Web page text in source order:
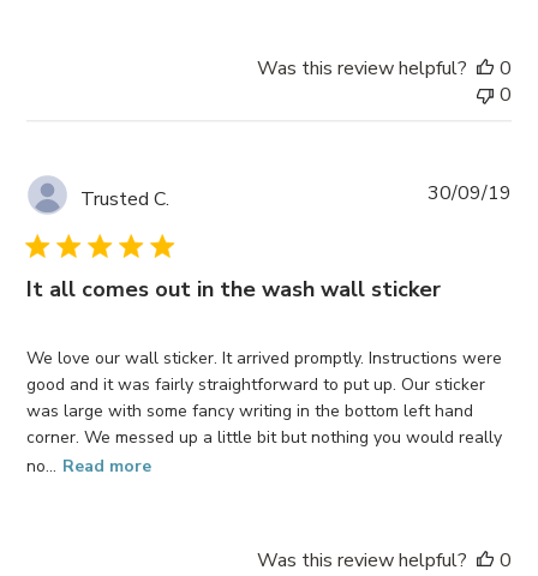
Was this review helpful?
0
0
Trusted C.
It all comes out in the wash wall sticker
We love our wall sticker. It arrived promptly. Instructions were
good and it was fairly straightforward to put up. Our sticker
was large with some fancy writing in the bottom left hand
corner. We messed up a little bit but nothing you would really
no... Read more
30/09/19
Was this review helpful?
0